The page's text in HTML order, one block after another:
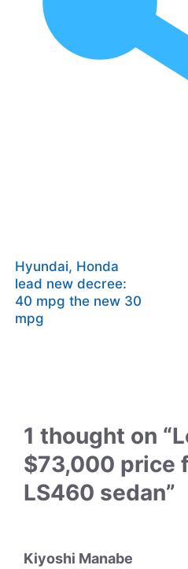
Hyundai, Honda
lead new decree:
40 mpg the new 30
mpg
1 thought on
$73,000 price
LS460 sedan”
Kiyoshi Manabe